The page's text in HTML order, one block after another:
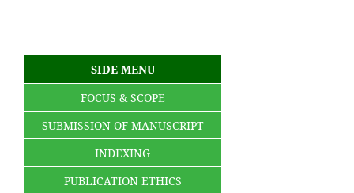
SIDE MENU
FOCUS & SCOPE
SUBMISSION OF MANUSCRIPT
INDEXING
PUBLICATION ETHICS